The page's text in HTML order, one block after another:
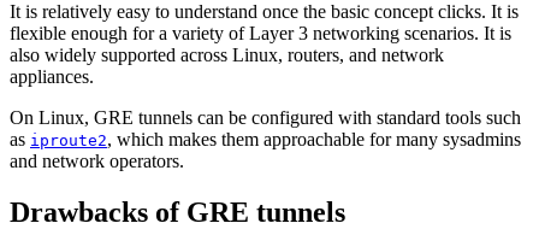
It is relatively easy to understand once the basic concept clicks. It is
flexible enough for a variety of Layer 3 networking scenarios. It is
also widely supported across Linux, routers, and network
appliances.
On Linux, GRE tunnels can be configured with standard tools such
as iproute2, which makes them approachable for many sysadmins
and network operators.
Drawbacks of GRE tunnels